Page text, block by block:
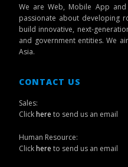
We are Web, Mobile App
passionate about developing
build innovative, next-
and government entities. We
Asia.
CONTACT US
Sales:
Clickhere to send us an email
Human Resource:
Clickhere to send us an email